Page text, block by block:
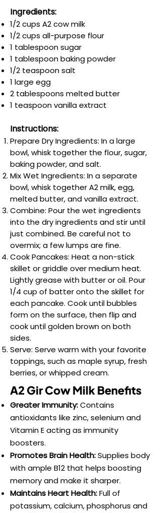
Ingredients:
1/2 cups A2 cow milk
1/2 cups all-purpose flour
1 tablespoon sugar
1 tablespoon baking powder
1/2 teaspoon salt
1 large egg
2 tablespoons melted butter
1 teaspoon vanilla extract
Instructions:
Prepare Dry Ingredients: In a large
bowl, whisk together the flour, sugar,
baking powder, and salt.
Mix Wet Ingredients: In a separate
bowl, whisk together A2 milk, egg,
melted butter, and vanilla extract.
Combine: Pour the wet ingredients
into the dry ingredients and stir until
just combined. Be careful not to
overmix; a few lumps are fine.
Cook Pancakes: Heat a non-stick
skillet or griddle over medium heat.
Lightly grease with butter or oil. Pour
1/4 cup of batter onto the skillet for
each pancake. Cook until bubbles
form on the surface, then flip and
cook until golden brown on both
sides.
Serve: Serve warm with your favorite
toppings, such as maple syrup, fresh
berries, or whipped cream.
A2 Gir Cow Milk Benefits
Greater Immunity:Contains
antioxidants like zinc, selenium and
Vitamin E acting as immunity
boosters.
Promotes Brain Health:Supplies body
with ample B12 that helps boosting
memory and make it sharper.
Maintains Heart Health:Full of
potassium, calcium, phosphorus and